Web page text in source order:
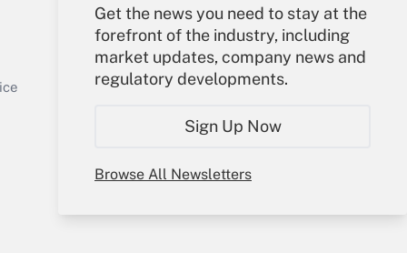
Get the news you need to stay at the
forefront of the industry, including
market updates, company news and
regulatory developments.
Sign Up Now
Browse All Newsletters
Get Answer
Your Account
Sign In
Create Account
My Newsletters